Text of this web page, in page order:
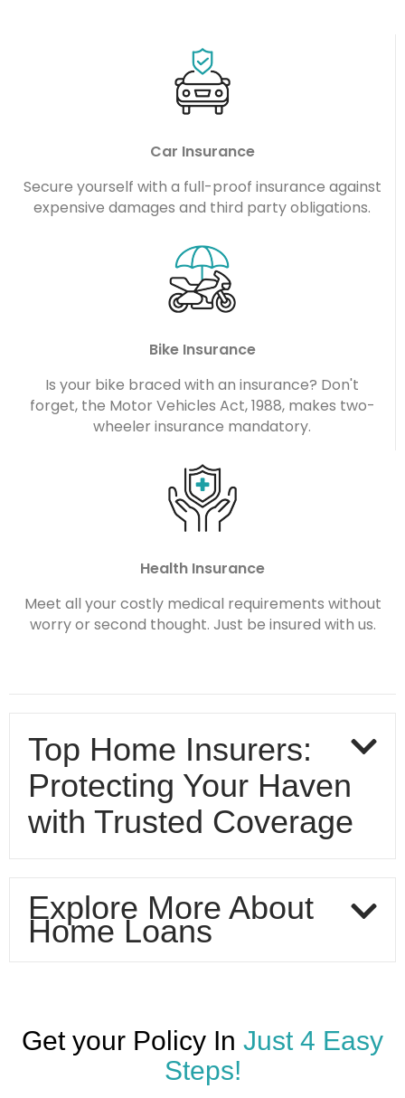
Car Insurance
Secure yourself with a full-proof insurance against
expensive damages and third party obligations.
Bike Insurance
Is your bike braced with an insurance? Don't
forget, the Motor Vehicles Act, 1988, makes two-
wheeler insurance mandatory.
Health Insurance
Meet all your costly medical requirements without
worry or second thought. Just be insured with us.
Top Home Insurers:
Protecting Your Haven
with Trusted Coverage
Explore More About
Home Loans
Get your Policy In Just 4 Easy
Steps!